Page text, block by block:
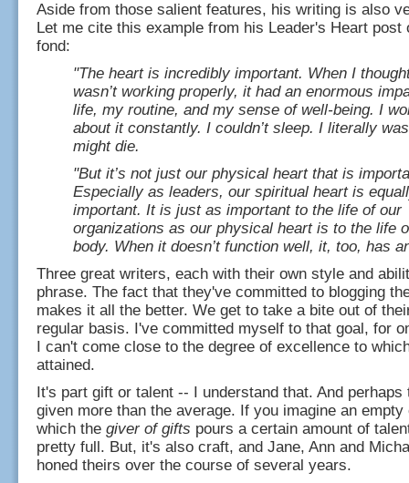
Aside from those salient features, his writing is also
Let me cite this example from his Leader's Heart post
fond:
"The heart is incredibly important. When I
wasn’t working properly, it had an enormous
life, my routine, and my sense of well-being. I
about it constantly. I couldn’t sleep. I literally
might die.
"But it’s not just our physical heart that is
Especially as leaders, our spiritual heart is
important. It is just as important to the life of our
organizations as our physical heart is to the life
body. When it doesn’t function well, it, too, has
Three great writers, each with their own style and
phrase. The fact that they've committed to blogging
makes it all the better. We get to take a bite out of
regular basis. I've committed myself to that goal, for
I can't come close to the degree of excellence to
attained.
It's part gift or talent -- I understand that. And perhaps
given more than the average. If you imagine an empty
which the giver of gifts pours a certain amount of
pretty full. But, it's also craft, and Jane, Ann and
honed theirs over the course of several years.